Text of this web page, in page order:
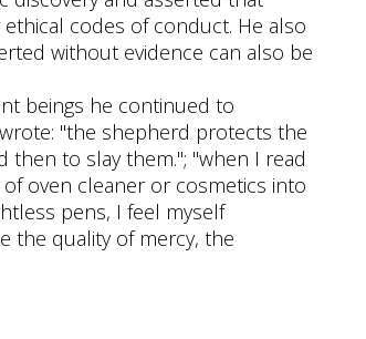
codes of conduct. He also
without evidence can also be
beings he continued to
"the shepherd protects the
to slay them."; "when I read
oven cleaner or cosmetics into
pens, I feel myself
the quality of mercy, the